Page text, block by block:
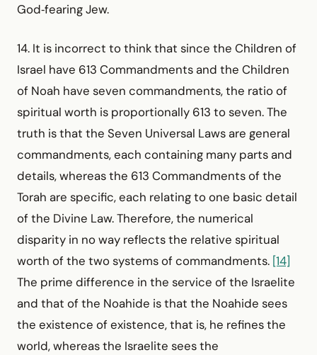
God‑fearing Jew.
14. It is incorrect to think that since the Children of
Israel have 613 Commandments and the Children
of Noah have seven commandments, the ratio of
spiritual worth is proportionally 613 to seven. The
truth is that the Seven Universal Laws are general
commandments, each containing many parts and
details, whereas the 613 Commandments of the
Torah are specific, each relating to one basic detail
of the Divine Law. Therefore, the numerical
disparity in no way reflects the relative spiritual
worth of the two systems of commandments. [14]
The prime difference in the service of the Israelite
and that of the Noahide is that the Noahide sees
the existence of existence, that is, he refines the
world, whereas the Israelite sees the